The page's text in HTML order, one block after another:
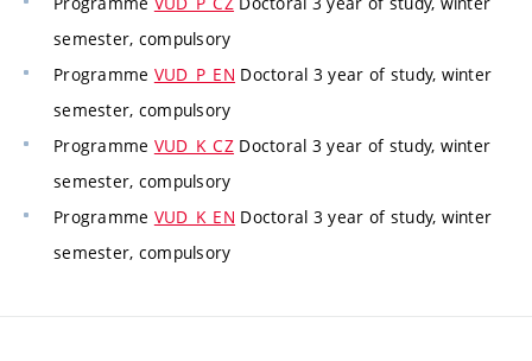
semester, compulsory
Programme VUD_P_EN Doctoral 3 year of study, winter
semester, compulsory
Programme VUD_K_CZ Doctoral 3 year of study, winter
semester, compulsory
Programme VUD_K_EN Doctoral 3 year of study, winter
semester, compulsory